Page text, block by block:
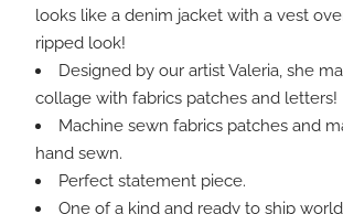
looks like a denim jacket with a vest
ripped look!
Designed by our artist Valeria, she
collage with fabrics patches and letters!
Machine sewn fabrics patches and
hand sewn.
Perfect statement piece.
One of a kind and ready to ship